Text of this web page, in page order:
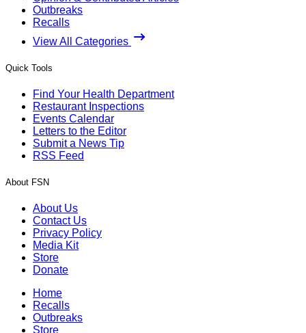
Outbreaks
Recalls
View All Categories
Quick Tools
Find Your Health Department
Restaurant Inspections
Events Calendar
Letters to the Editor
Submit a News Tip
RSS Feed
About FSN
About Us
Contact Us
Privacy Policy
Media Kit
Store
Donate
Home
Recalls
Outbreaks
Store